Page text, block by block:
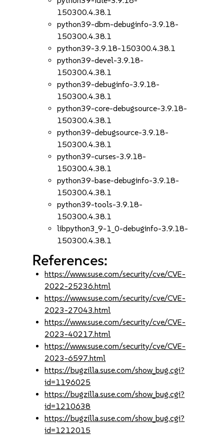
150300.4.38.1
python39-dbm-debuginfo-3.9.18-
150300.4.38.1
python39-3.9.18-150300.4.38.1
python39-devel-3.9.18-
150300.4.38.1
python39-debuginfo-3.9.18-
150300.4.38.1
python39-core-debugsource-3.9.18-
150300.4.38.1
python39-debugsource-3.9.18-
150300.4.38.1
python39-curses-3.9.18-
150300.4.38.1
python39-base-debuginfo-3.9.18-
150300.4.38.1
python39-tools-3.9.18-
150300.4.38.1
libpython3_9-1_0-debuginfo-3.9.18-
150300.4.38.1
References:
https://www.suse.com/security/cve/CVE-
2022-25236.html
https://www.suse.com/security/cve/CVE-
2023-27043.html
https://www.suse.com/security/cve/CVE-
2023-40217.html
https://www.suse.com/security/cve/CVE-
2023-6597.html
https://bugzilla.suse.com/show_bug.cgi?
id=1196025
https://bugzilla.suse.com/show_bug.cgi?
id=1210638
https://bugzilla.suse.com/show_bug.cgi?
id=1212015